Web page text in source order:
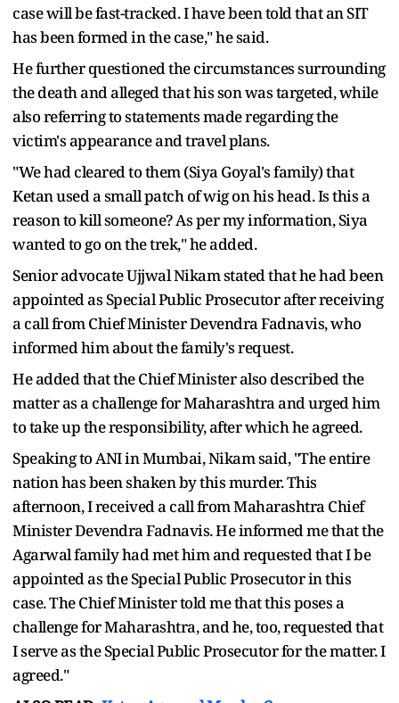
case will be fast-tracked. I have been told that an SIT
has been formed in the case," he said.
He further questioned the circumstances surrounding
the death and alleged that his son was targeted, while
also referring to statements made regarding the
victim's appearance and travel plans.
"We had cleared to them (Siya Goyal's family) that
Ketan used a small patch of wig on his head. Is this a
reason to kill someone? As per my information, Siya
wanted to go on the trek," he added.
Senior advocate Ujjwal Nikam stated that he had been
appointed as Special Public Prosecutor after receiving
a call from Chief Minister Devendra Fadnavis, who
informed him about the family's request.
He added that the Chief Minister also described the
matter as a challenge for Maharashtra and urged him
to take up the responsibility, after which he agreed.
Speaking to ANI in Mumbai, Nikam said, "The entire
nation has been shaken by this murder. This
afternoon, I received a call from Maharashtra Chief
Minister Devendra Fadnavis. He informed me that the
Agarwal family had met him and requested that I be
appointed as the Special Public Prosecutor in this
case. The Chief Minister told me that this poses a
challenge for Maharashtra, and he, too, requested that
I serve as the Special Public Prosecutor for the matter. I
agreed."